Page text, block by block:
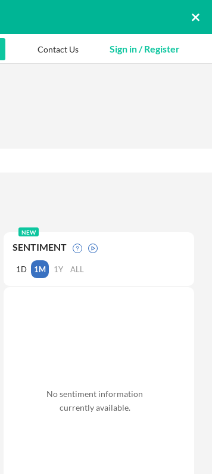
Contact Us Sign in / Register
NEW
SENTIMENT
1D 1M 1Y ALL
No sentiment information
currently available.